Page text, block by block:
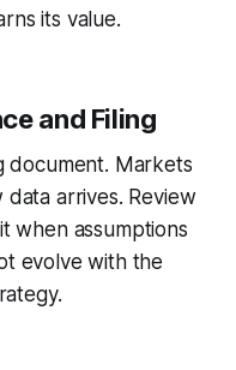
its value.
and Filing
document. Markets
arrives. Review
when assumptions
evolve with the